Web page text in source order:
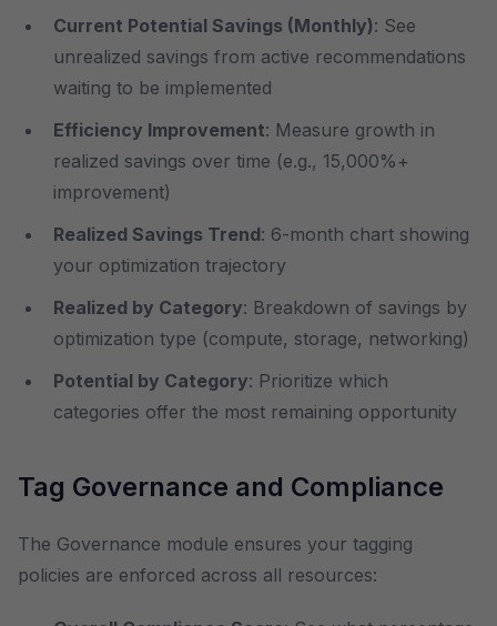
Current Potential Savings (Monthly): See
unrealized savings from active recommendations
waiting to be implemented
Efficiency Improvement: Measure growth in
realized savings over time (e.g., 15,000%+
improvement)
Realized Savings Trend: 6-month chart showing
your optimization trajectory
Realized by Category: Breakdown of savings by
optimization type (compute, storage, networking)
Potential by Category: Prioritize which
categories offer the most remaining opportunity
Tag Governance and Compliance
The Governance module ensures your tagging
policies are enforced across all resources: